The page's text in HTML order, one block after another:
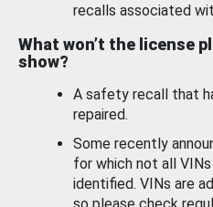
recalls associated
What won’t the license
show?
A safety recall that
repaired.
Some recently
for which not all
identified. VINs are
so please check